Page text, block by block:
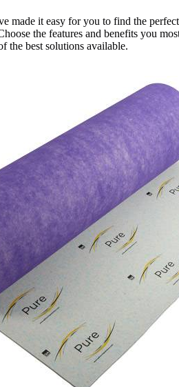
made it easy for you to find the perfect
the features and benefits you
the best solutions available.